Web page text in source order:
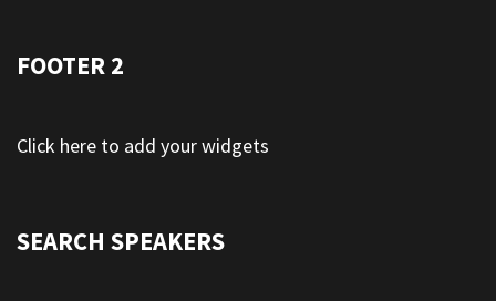
FOOTER 2
Click here to add your widgets
SEARCH SPEAKERS